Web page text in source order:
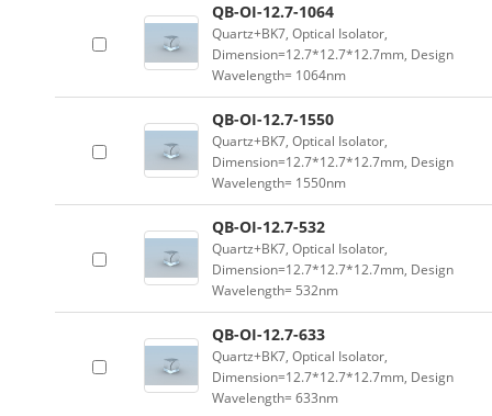
QB-OI-12.7-1064
Quartz+BK7, Optical Isolator,
Dimension=12.7*12.7*12.7mm, Design
Wavelength= 1064nm
QB-OI-12.7-1550
Quartz+BK7, Optical Isolator,
Dimension=12.7*12.7*12.7mm, Design
Wavelength= 1550nm
QB-OI-12.7-532
Quartz+BK7, Optical Isolator,
Dimension=12.7*12.7*12.7mm, Design
Wavelength= 532nm
QB-OI-12.7-633
Quartz+BK7, Optical Isolator,
Dimension=12.7*12.7*12.7mm, Design
Wavelength= 633nm